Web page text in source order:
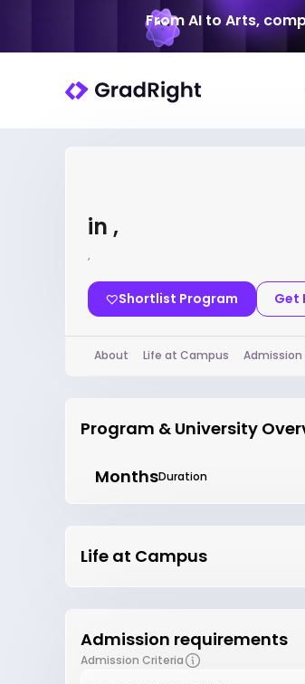
From AI to Arts,
in ,
,
Shortlist Program Get
About Life at Campus
Program & University
MonthsDuration
Life at Campus
Admission requirements
Admission Criteria